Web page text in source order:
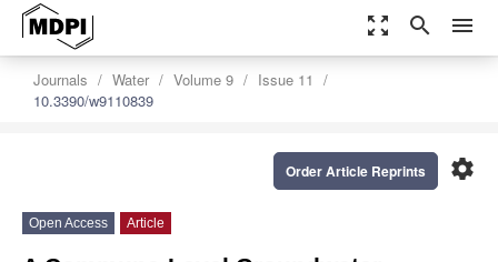
zoom_out_map search menu
Journals Water Volume 9
Issue 11
10.3390/w9110839
settings
Order Article Reprints
Open Access Article